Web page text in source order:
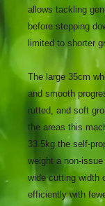
allows tackling
before stepping
limited to shorter
The large 35cm
and smooth
rutted, and soft
the areas this
33.5kg the self-
weight a non-
wide cutting width
efficiently with